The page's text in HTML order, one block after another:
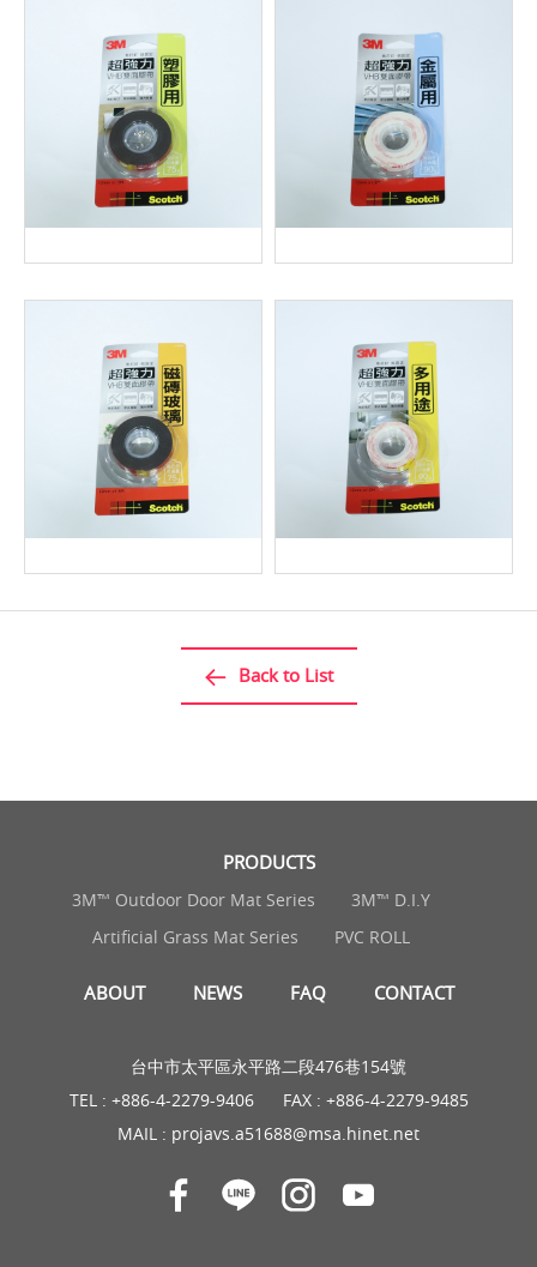
Back to List
PRODUCTS
3M™ Outdoor Door Mat Series
3M™ D.I.Y
Artificial Grass Mat Series
PVC ROLL
ABOUT NEWS FAQ CONTACT
台中市太平區永平路二段476巷154號
TEL : +886-4-2279-9406
FAX : +886-4-2279-9485
MAIL : projavs.a51688@msa.hinet.net